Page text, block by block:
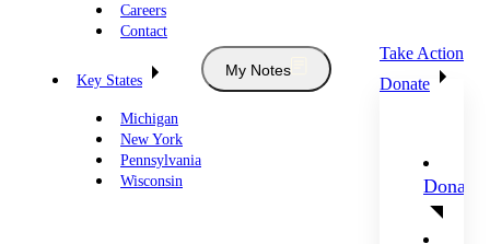
Careers
Contact
Key States
Michigan
New York
Pennsylvania
Wisconsin
My Notes
Take Action
Donate
Donate